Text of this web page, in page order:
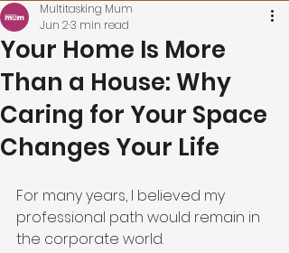
Your Home Is More
Than a House: Why
Caring for Your Space
Changes Your Life
Multitasking Mum
Jun 23 min read
For many years, I believed my
professional path would remain in
the corporate world.